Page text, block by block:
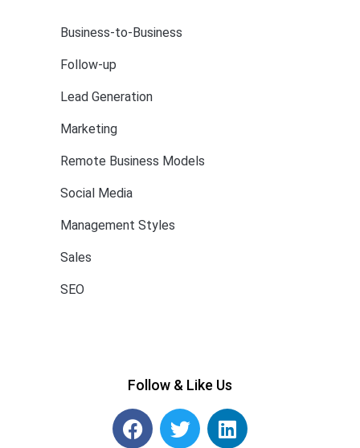
Business-to-Business
Follow-up
Lead Generation
Marketing
Remote Business Models
Social Media
Management Styles
Sales
SEO
Follow & Like Us